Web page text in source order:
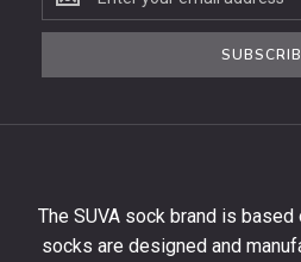
to
the
first
order
The SUVA sock brand is
socks are designed and